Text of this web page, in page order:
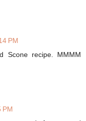
PM
Scone recipe. MMMM
PM